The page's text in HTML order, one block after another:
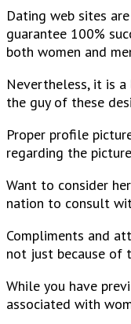
Dating web sites
guarantee 100%
both women and
Nevertheless, it is
the guy of these
Proper profile
regarding the
Want to consider
nation to consult
Compliments and
not just because of
While you have
associated with